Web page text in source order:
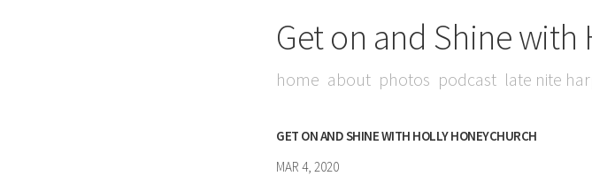
Get on and Shine
home about photos podcast late nite
GET ON AND SHINE WITH HOLLY HONEYCHURCH
MAR 4, 2020